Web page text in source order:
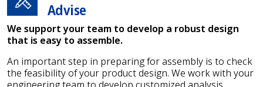
Advise
We support your team to develop a robust design
that is easy to assemble.
An important step in preparing for assembly is to check
the feasibility of your product design. We work with your